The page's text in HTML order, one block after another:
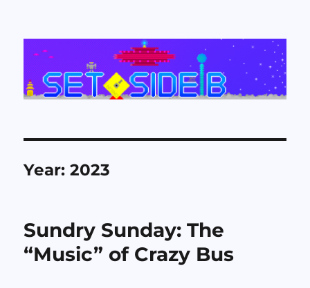
Set Side B
Year:2023
Sundry Sunday: The
“Music” of Crazy Bus